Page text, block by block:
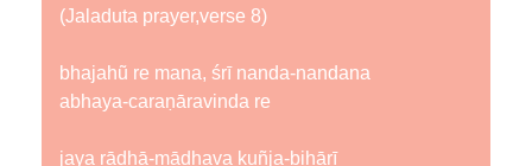
(Jaladuta prayer,verse 8)
bhajahũ re mana, śrī nanda-nandana
abhaya-caraṇāravinda re
jaya rādhā-mādhava kuñja-bihārī